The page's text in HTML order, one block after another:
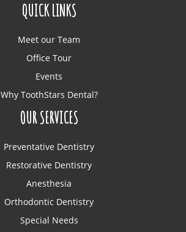
QUICK LINKS
Meet our Team
Office Tour
Events
Why ToothStars Dental?
OUR SERVICES
Preventative Dentistry
Restorative Dentistry
Anesthesia
Orthodontic Dentistry
Special Needs